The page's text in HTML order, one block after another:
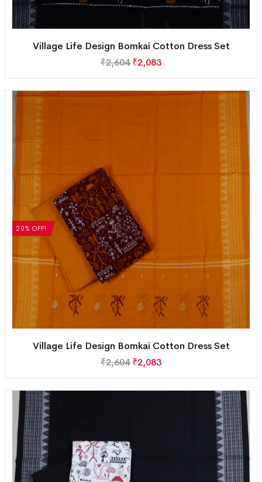
Village Life Design Bomkai Cotton Dress Set
₹2,604 ₹2,083
20% OFF!
Village Life Design Bomkai Cotton Dress Set
₹2,604 ₹2,083